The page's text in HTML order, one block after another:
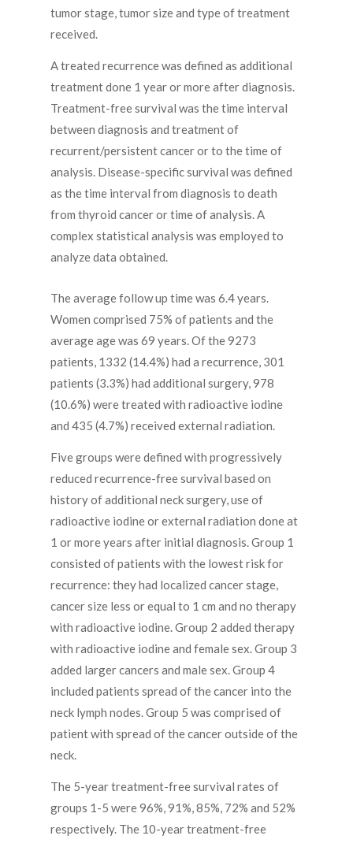
tumor stage, tumor size and type of treatment
received.
A treated recurrence was defined as additional
treatment done 1 year or more after diagnosis.
Treatment-free survival was the time interval
between diagnosis and treatment of
recurrent/persistent cancer or to the time of
analysis. Disease-specific survival was defined
as the time interval from diagnosis to death
from thyroid cancer or time of analysis. A
complex statistical analysis was employed to
analyze data obtained.
The average follow up time was 6.4 years.
Women comprised 75% of patients and the
average age was 69 years. Of the 9273
patients, 1332 (14.4%) had a recurrence, 301
patients (3.3%) had additional surgery, 978
(10.6%) were treated with radioactive iodine
and 435 (4.7%) received external radiation.
Five groups were defined with progressively
reduced recurrence-free survival based on
history of additional neck surgery, use of
radioactive iodine or external radiation done at
1 or more years after initial diagnosis. Group 1
consisted of patients with the lowest risk for
recurrence: they had localized cancer stage,
cancer size less or equal to 1 cm and no therapy
with radioactive iodine. Group 2 added therapy
with radioactive iodine and female sex. Group 3
added larger cancers and male sex. Group 4
included patients spread of the cancer into the
neck lymph nodes. Group 5 was comprised of
patient with spread of the cancer outside of the
neck.
The 5-year treatment-free survival rates of
groups 1-5 were 96%, 91%, 85%, 72% and 52%
respectively. The 10-year treatment-free